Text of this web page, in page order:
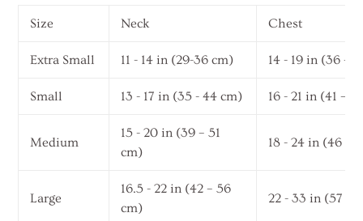
Size Neck Chest
Extra Small 11 - 14 in (29-36 cm) 14 - 19 in (36 –
Small 13 - 17 in (35 - 44 cm) 16 - 21 in (41 –
Medium
15 - 20 in (39 – 51
cm)
18 - 24 in (46 –
Large
16.5 - 22 in (42 – 56
cm)
22 - 33 in (57 –